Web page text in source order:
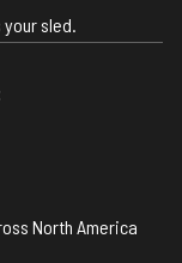
sled.
North America